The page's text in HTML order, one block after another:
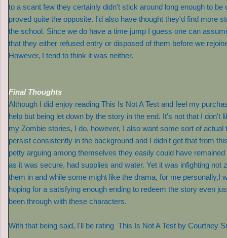
to a scant few they certainly didn't stick around long enough to be
proved quite the opposite. I'd also have thought they'd find more
the school. Since we do have a time jump I guess one can
that they either refused entry or disposed of them before we
However, I tend to think it was neither.
Final Thoughts
Although I did enjoy reading This Is Not A Test and feel my
help but being let down by the story in the end. It's not that I don't
my Zombie stories, I do, however, I also want some sort of actual
persist consistently in the background and I didn't get that from
petty arguing among themselves they easily could have
as it was secure, had supplies and water. Yet it was infighting not
them in and while some might like the drama, for me personally,I
hoping for a satisfying enough ending to redeem the story even
been through with these characters.
With that being said, I'll be rating This Is Not A Test by Courtney